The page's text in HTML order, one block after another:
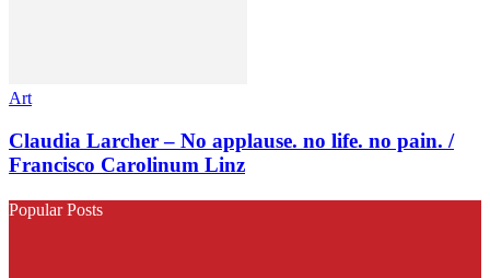
Art
Claudia Larcher – No applause. no life. no pain. /
Francisco Carolinum Linz
Popular Posts